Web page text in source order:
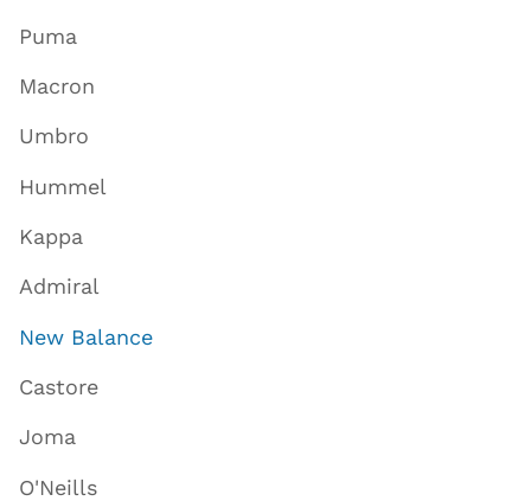
Puma
Macron
Umbro
Hummel
Kappa
Admiral
New Balance
Castore
Joma
O'Neills